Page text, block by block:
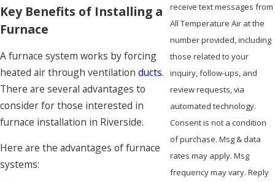
Key Benefits of Installing a
Furnace
A furnace system works by forcing
heated air through ventilation ducts.
There are several advantages to
consider for those interested in
furnace installation in Riverside.
Here are the advantages of furnace
systems:
receive text messages from
All Temperature Air at the
number provided, including
those related to your
inquiry, follow-ups, and
review requests, via
automated technology.
Consent is not a condition
of purchase. Msg & data
rates may apply. Msg
frequency may vary. Reply